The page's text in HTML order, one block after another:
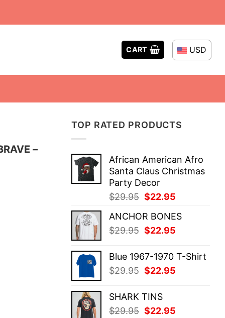
CART USD
TOP RATED PRODUCTS
African American Afro
Santa Claus Christmas
Party Decor
$29.95 Original
was:
$29.95.
$22.95
is:
ANCHOR BONES
$29.95 Original
was:
$29.95.
$22.95
is:
Blue 1967-1970 T-Shirt
$29.95 Original
was:
$29.95.
$22.95
SHARK TINS
$29.95 Original
$22.95
–